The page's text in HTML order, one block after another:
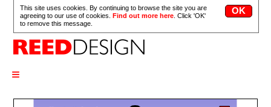
This site uses cookies. By continuing to browse the site you are
agreeing to our use of cookies.Find out more here . Click 'OK'
to remove this message.
≡